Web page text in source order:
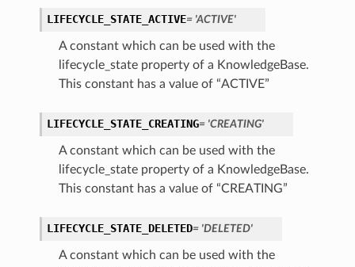
LIFECYCLE_STATE_ACTIVE= 'ACTIVE'
A constant which can be used with the
lifecycle_state property of a KnowledgeBase.
This constant has a value of “ACTIVE”
LIFECYCLE_STATE_CREATING= 'CREATING'
A constant which can be used with the
lifecycle_state property of a KnowledgeBase.
This constant has a value of “CREATING”
LIFECYCLE_STATE_DELETED= 'DELETED'
A constant which can be used with the